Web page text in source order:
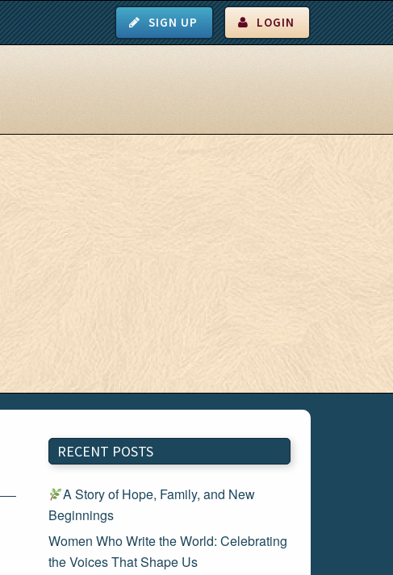
SIGN UP LOGIN
RECENT POSTS
A Story of Hope, Family, and New
Beginnings
Women Who Write the World: Celebrating
the Voices That Shape Us